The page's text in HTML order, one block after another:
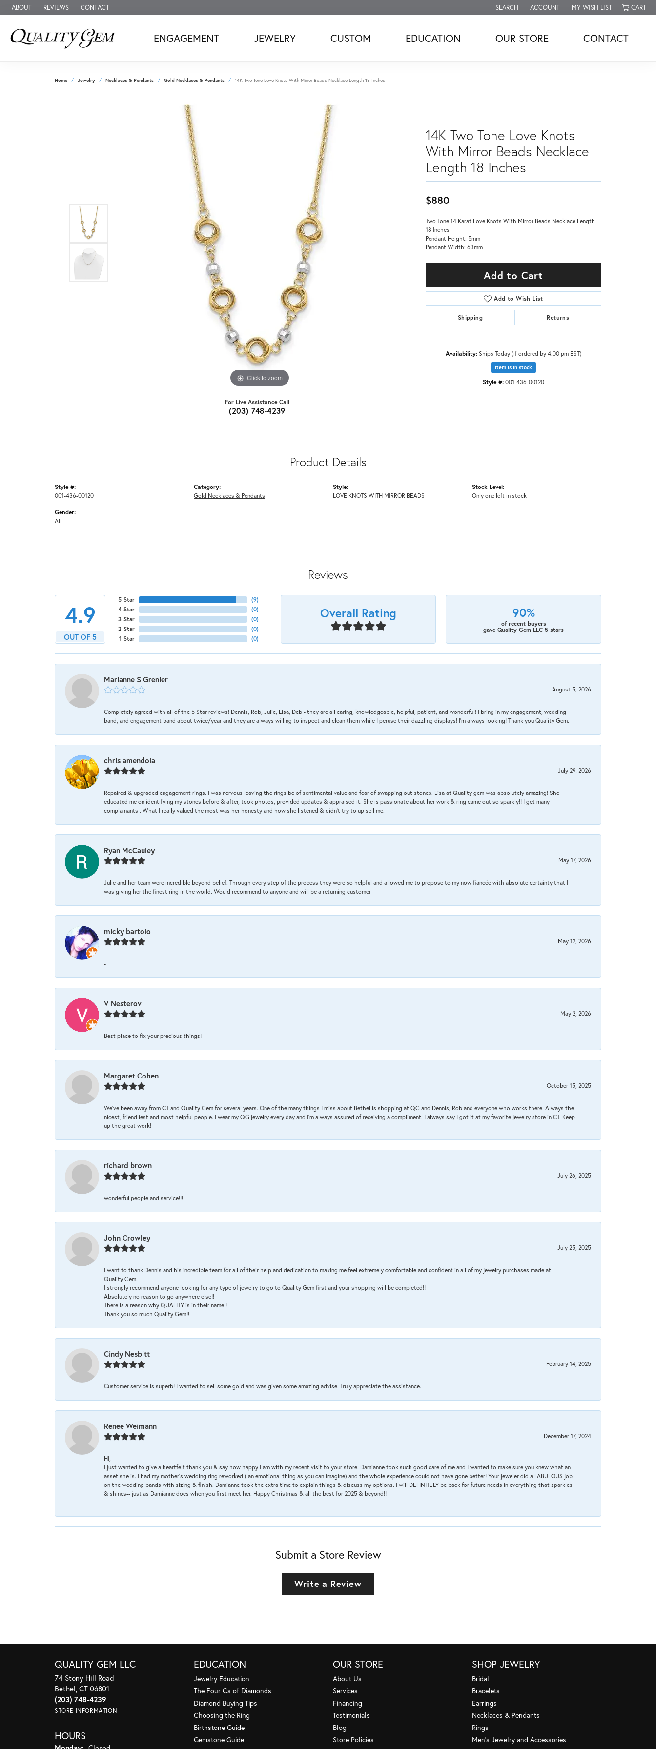
ABOUT REVIEWS CONTACT SEARCH
TOGGLE TOOLBAR SEARCH MENU
ACCOUNT
TOGGLE MY ACCOUNT MENU
MY WISH LIST
TOGGLE MY WISH LISTCART
ENGAGEMENT JEWELRY CUSTOM EDUCATION OUR STORE CONTACT
Home Jewelry Necklaces & Pendants Gold Necklaces & Pendants 14K Two Tone Love Knots With Mirror Beads Necklace Length 18 Inches
Click to zoom
For Live Assistance Call
(203) 748-4239
14K Two Tone Love Knots
With Mirror Beads Necklace
Length 18 Inches
$880
Two Tone 14 Karat Love Knots With Mirror Beads Necklace Length
18 Inches
Pendant Height: 5mm
Pendant Width: 63mm
Add to Cart
Add to Wish List
Shipping Returns
Availability: Ships Today (if ordered by 4:00 pm EST)
Item is in stock
Style #:001-436-00120
Product Details
Style #:
001-436-00120
Gender:
All
Category:
Gold Necklaces & Pendants
Style:
LOVE KNOTS WITH MIRROR BEADS
Stock Level:
Only one left in stock
Reviews
4.9
OUT OF 5
5 Star
4 Star
3 Star
2 Star
1 Star
(9)
(0)
(0)
(0)
(0)
Overall Rating 90%
of recent buyers
gave Quality Gem LLC 5 stars
Marianne S Grenier
August 5, 2026
Completely agreed with all of the 5 Star reviews! Dennis, Rob, Julie, Lisa, Deb - they are all caring, knowledgeable, helpful, patient, and wonderful! I bring in my engagement, wedding
band, and engagement band about twice/year and they are always willing to inspect and clean them while I peruse their dazzling displays! I'm always looking! Thank you Quality Gem.
chris amendola
July 29, 2026
Repaired & upgraded engagement rings. I was nervous leaving the rings bc of sentimental value and fear of swapping out stones. Lisa at Quality gem was absolutely amazing! She
educated me on identifying my stones before & after, took photos, provided updates & appraised it. She is passionate about her work & ring came out so sparkly!! I get many
complainants . What I really valued the most was her honesty and how she listened & didn’t try to up sell me.
Ryan McCauley
May 17, 2026
Julie and her team were incredible beyond belief. Through every step of the process they were so helpful and allowed me to propose to my now fiancée with absolute certainty that I
was giving her the finest ring in the world. Would recommend to anyone and will be a returning customer
micky bartolo
May 12, 2026
-
V Nesterov
May 2, 2026
Best place to fix your precious things!
Margaret Cohen
October 15, 2025
We’ve been away from CT and Quality Gem for several years. One of the many things I miss about Bethel is shopping at QG and Dennis, Rob and everyone who works there. Always the
nicest, friendliest and most helpful people. I wear my QG jewelry every day and I’m always assured of receiving a compliment. I always say I got it at my favorite jewelry store in CT. Keep
up the great work!
richard brown
July 26, 2025
wonderful people and service!!!
John Crowley
July 25, 2025
I want to thank Dennis and his incredible team for all of their help and dedication to making me feel extremely comfortable and confident in all of my jewelry purchases made at
Quality Gem.
I strongly recommend anyone looking for any type of jewelry to go to Quality Gem first and your shopping will be completed!!
Absolutely no reason to go anywhere else!!
There is a reason why QUALITY is in their name!!
Thank you so much Quality Gem!!
Cindy Nesbitt
February 14, 2025
Customer service is superb! I wanted to sell some gold and was given some amazing advise. Truly appreciate the assistance.
Renee Weimann
December 17, 2024
HI,
I just wanted to give a heartfelt thank you & say how happy I am with my recent visit to your store. Damianne took such good care of me and I wanted to make sure you knew what an
asset she is. I had my mother's wedding ring reworked ( an emotional thing as you can imagine) and the whole experience could not have gone better! Your jeweler did a FABULOUS job
on the wedding bands with sizing & finish. Damianne took the extra time to explain things & discuss my options. I will DEFINITELY be back for future needs in everything that sparkles
& shines-- just as Damianne does when you first meet her. Happy Christmas & all the best for 2025 & beyond!!
Submit a Store Review
Write a Review
QUALITY GEM LLC
74 Stony Hill Road
Bethel, CT 06801
(203) 748-4239
STORE INFORMATION
HOURS
EDUCATION
Jewelry Education
The Four Cs of Diamonds
Diamond Buying Tips
Choosing the Ring
Birthstone Guide
Gemstone Guide
OUR STORE
About Us
Services
Financing
Testimonials
Blog
Store Policies
SHOP JEWELRY
Bridal
Bracelets
Earrings
Necklaces & Pendants
Rings
Men's Jewelry and Accessories